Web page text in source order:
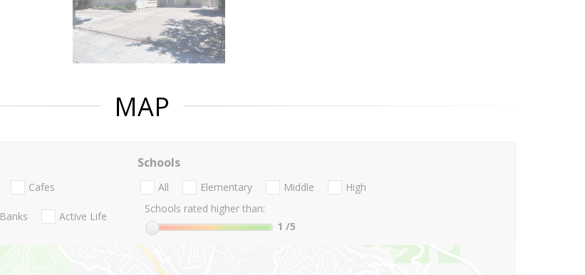
MAP
Cafes
Banks Active Life
Schools
All Elementary Middle
High
Schools rated higher than:
1 /5